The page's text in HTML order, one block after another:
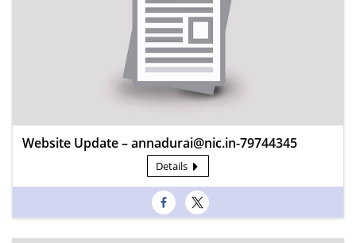
Website Update – annadurai@nic.in-79744345
Details